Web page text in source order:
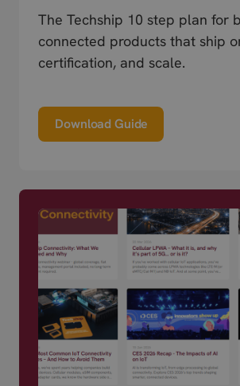
The Techship 10 step plan for
connected products that ship
certification, and scale.
Download Guide